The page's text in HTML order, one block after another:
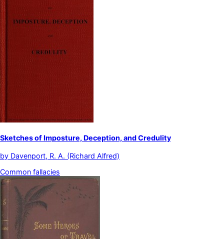
Sketches of Imposture, Deception, and Credulity
by Davenport, R. A. (Richard Alfred)
Common fallacies